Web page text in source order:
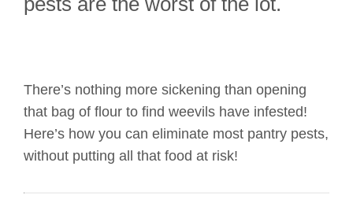
There’s nothing more sickening than opening
that bag of flour to find weevils have infested!
Here’s how you can eliminate most pantry pests,
without putting all that food at risk!